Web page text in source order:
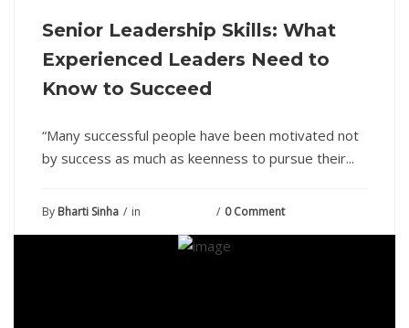
Senior Leadership Skills: What
Experienced Leaders Need to
Know to Succeed
“Many successful people have been motivated not
by success as much as keenness to pursue their...
By Bharti Sinha in 0 Comment